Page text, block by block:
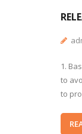
1.
to
to